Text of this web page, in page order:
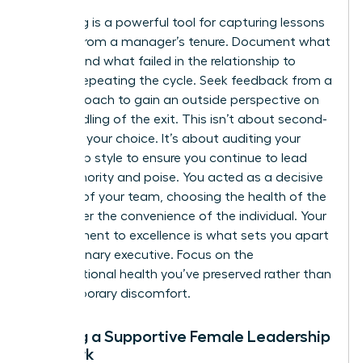
Journaling is a powerful tool for capturing lessons
learned from a manager’s tenure. Document what
worked and what failed in the relationship to
prevent repeating the cycle. Seek feedback from a
trusted coach to gain an outside perspective on
your handling of the exit. This isn’t about second-
guessing your choice. It’s about auditing your
leadership style to ensure you continue to lead
with authority and poise. You acted as a decisive
steward of your team, choosing the health of the
group over the convenience of the individual. Your
commitment to excellence is what sets you apart
as a visionary executive. Focus on the
organizational health you’ve preserved rather than
any temporary discomfort.
Building a Supportive Female Leadership
Network